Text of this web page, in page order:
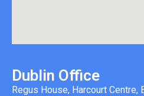
Dublin Office
Regus House, Harcourt Centre,